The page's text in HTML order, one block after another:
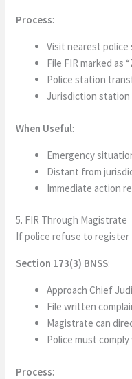
Process:
Visit nearest police
File FIR marked as
Police station
Jurisdiction
When Useful:
Emergency
Distant from
Immediate action
5. FIR Through Magistrate
If police refuse to register
Section 173(3) BNSS:
Approach Chief
File written
Magistrate can
Police must
Process: